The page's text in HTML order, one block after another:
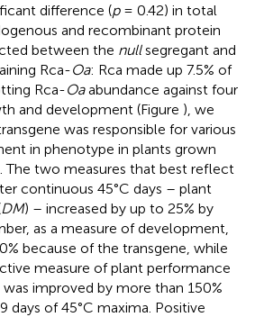
difference (p= 0.42) in total
and recombinant protein
between the nullsegregant and
Rca-Oa: Rca made up 7.5% of
Rca-Oaabundance against four
and development (Figure ), we
was responsible for various
in phenotype in plants grown
The two measures that best reflect
continuous 45°C days – plant
DM) – increased by up to 25% by
as a measure of development,
because of the transgene, while
measure of plant performance
improved by more than 150%
days of 45°C maxima. Positive